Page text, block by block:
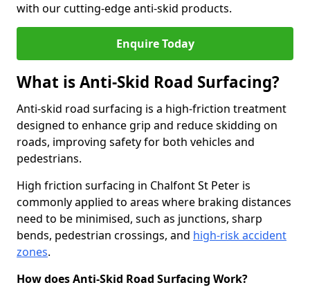
with our cutting-edge anti-skid products.
Enquire Today
What is Anti-Skid Road Surfacing?
Anti-skid road surfacing is a high-friction treatment
designed to enhance grip and reduce skidding on
roads, improving safety for both vehicles and
pedestrians.
High friction surfacing in Chalfont St Peter is
commonly applied to areas where braking distances
need to be minimised, such as junctions, sharp
bends, pedestrian crossings, and high-risk accident
zones.
How does Anti-Skid Road Surfacing Work?